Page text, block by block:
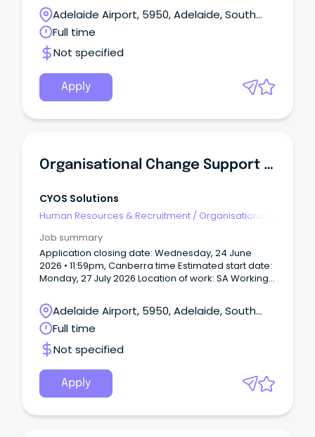
ASO8 $125,649 - $130,392 p.a. + super + salary
packaging Permanent full-time About CALHNAt
Central Adelaide (CALHN), we’re shaping the future
of health through excellence in clinical care,
research, and innovation.
Adelaide Airport, 5950, Adelaide, South
Australia
Full time
Not specified
Apply
Organisational Change Support Officer
CYOS Solutions
Human Resources & Recruitment / Organisational
Job summary
Application closing date: Wednesday, 24 June
2026 • 11:59pm, Canberra time Estimated start date:
Monday, 27 July 2026 Location of work: SA Working
be considered with a typical 3 days in the office
and 2 days working from home.
Adelaide Airport, 5950, Adelaide, South
Australia
Full time
Not specified
Apply